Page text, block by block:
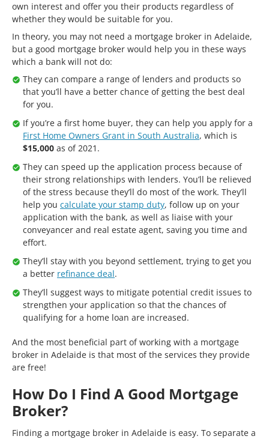
own interest and offer you their products regardless of
whether they would be suitable for you.
In theory, you may not need a mortgage broker in Adelaide,
but a good mortgage broker would help you in these ways
which a bank will not do:
They can compare a range of lenders and products so
that you’ll have a better chance of getting the best deal
for you.
If you’re a first home buyer, they can help you apply for a
First Home Owners Grant in South Australia, which is
$15,000 as of 2021.
They can speed up the application process because of
their strong relationships with lenders. You’ll be relieved
of the stress because they’ll do most of the work. They’ll
help you calculate your stamp duty, follow up on your
application with the bank, as well as liaise with your
conveyancer and real estate agent, saving you time and
effort.
They’ll stay with you beyond settlement, trying to get you
a better refinance deal.
They’ll suggest ways to mitigate potential credit issues to
strengthen your application so that the chances of
qualifying for a home loan are increased.
And the most beneficial part of working with a mortgage
broker in Adelaide is that most of the services they provide
are free!
How Do I Find A Good Mortgage
Broker?
Finding a mortgage broker in Adelaide is easy. To separate a